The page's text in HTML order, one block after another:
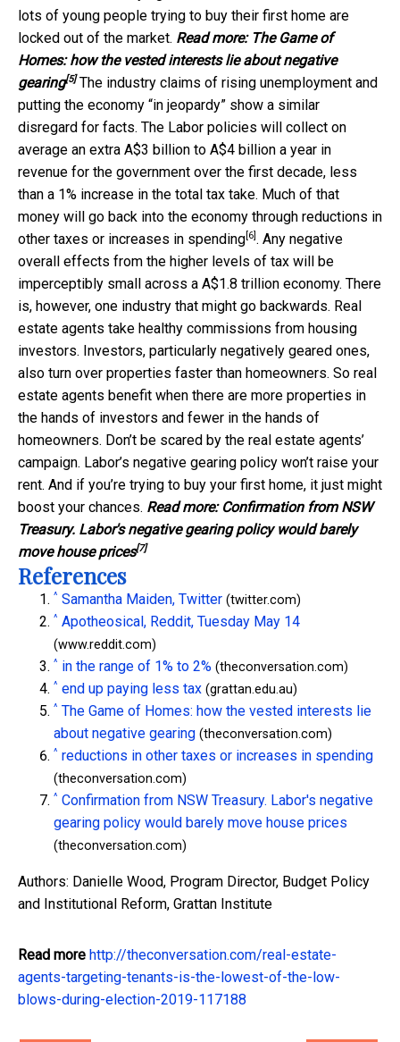
lots of young people trying to buy their first home are
locked out of the market. Read more: The Game of
Homes: how the vested interests lie about negative
gearing[5] The industry claims of rising unemployment and
putting the economy “in jeopardy” show a similar
disregard for facts. The Labor policies will collect on
average an extra A$3 billion to A$4 billion a year in
revenue for the government over the first decade, less
than a 1% increase in the total tax take. Much of that
money will go back into the economy through reductions in
other taxes or increases in spending [6] . Any negative
overall effects from the higher levels of tax will be
imperceptibly small across a A$1.8 trillion economy. There
is, however, one industry that might go backwards. Real
estate agents take healthy commissions from housing
investors. Investors, particularly negatively geared ones,
also turn over properties faster than homeowners. So real
estate agents benefit when there are more properties in
the hands of investors and fewer in the hands of
homeowners. Don’t be scared by the real estate agents’
campaign. Labor’s negative gearing policy won’t raise your
rent. And if you’re trying to buy your first home, it just might
boost your chances. Read more: Confirmation from NSW
Treasury. Labor's negative gearing policy would barely
move house prices[7]
References
^ Samantha Maiden, Twitter (twitter.com)
^ Apotheosical, Reddit, Tuesday May 14
(www.reddit.com)
^ in the range of 1% to 2% (theconversation.com)
^ end up paying less tax (grattan.edu.au)
^ The Game of Homes: how the vested interests lie
about negative gearing (theconversation.com)
^ reductions in other taxes or increases in spending
(theconversation.com)
^ Confirmation from NSW Treasury. Labor's negative
gearing policy would barely move house prices
(theconversation.com)
Authors: Danielle Wood, Program Director, Budget Policy
and Institutional Reform, Grattan Institute
Read more http://theconversation.com/real-estate-
agents-targeting-tenants-is-the-lowest-of-the-low-
blows-during-election-2019-117188